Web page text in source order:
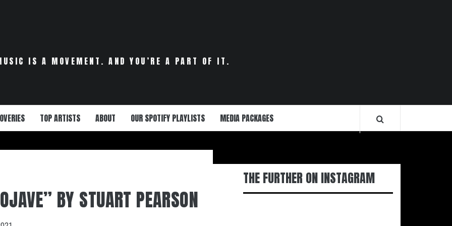
IS A MOVEMENT. AND YOU’RE A PART OF IT.
TOP ARTISTS ABOUT OUR SPOTIFY PLAYLISTS MEDIA PACKAGES
BY STUART PEARSON
THE FURTHER ON INSTAGRAM